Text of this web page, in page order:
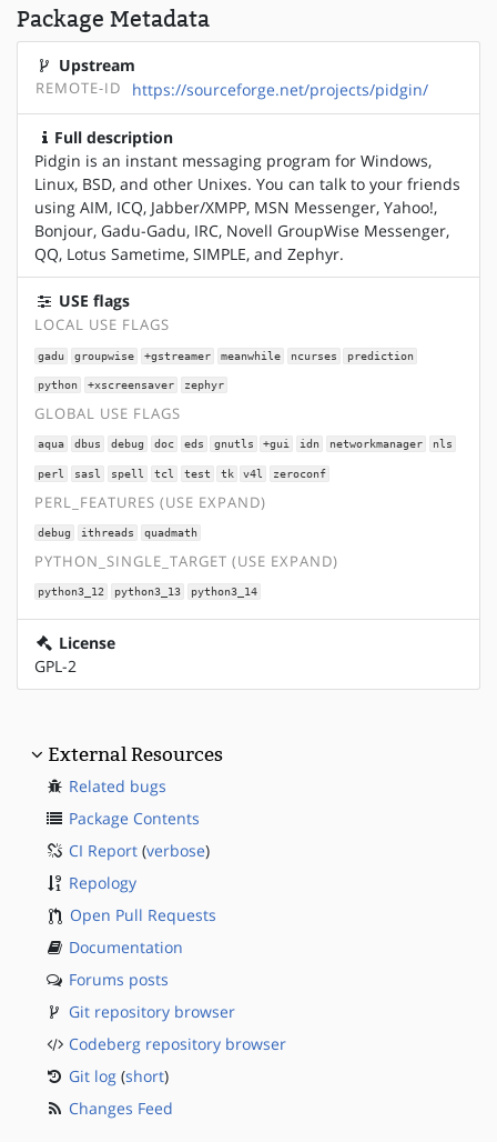
Package Metadata
Upstream
REMOTE-ID https://sourceforge.net/projects/pidgin/
Full description
Pidgin is an instant messaging program for Windows,
Linux, BSD, and other Unixes. You can talk to your friends
using AIM, ICQ, Jabber/XMPP, MSN Messenger, Yahoo!,
Bonjour, Gadu-Gadu, IRC, Novell GroupWise Messenger,
QQ, Lotus Sametime, SIMPLE, and Zephyr.
USE flags
LOCAL USE FLAGS
gadu groupwise +gstreamer meanwhile ncurses prediction
python +xscreensaver zephyr
GLOBAL USE FLAGS
aqua dbus debug doc eds gnutls +gui idn networkmanager nls
perl sasl spell tcl test tk v4l zeroconf
PERL_FEATURES (USE EXPAND)
debug ithreads quadmath
PYTHON_SINGLE_TARGET (USE EXPAND)
python3_12 python3_13 python3_14
License
GPL-2
External Resources
Related bugs
Package Contents
CI Report (verbose)
Repology
Open Pull Requests
Documentation
Forums posts
Git repository browser
Codeberg repository browser
Git log (short)
Changes Feed